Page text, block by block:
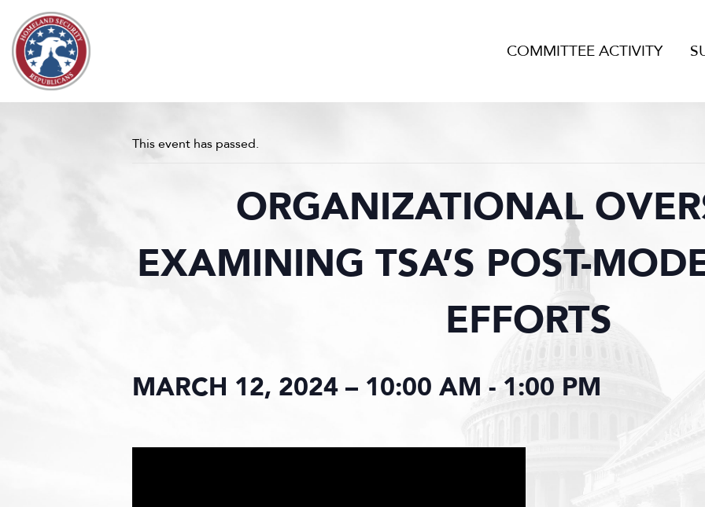
Skip to content
COMMITTEE ACTIVITY
This event has passed.
ORGANIZATIONAL
EXAMINING TSA’S POST-
EFFORTS
MARCH 12, 2024 – 10:00 AM - 1:00 PM